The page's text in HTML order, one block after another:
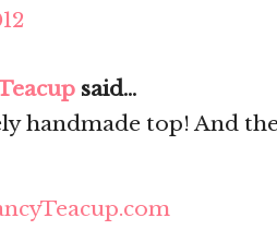
said...
handmade top! And